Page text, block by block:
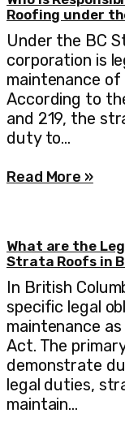
Roofing under
Under the BC
corporation is
maintenance
According to
and 219, the
duty to…
Read More »
What are the
Strata Roofs in
In British
specific legal
maintenance
Act. The
demonstrate
legal duties,
maintain…